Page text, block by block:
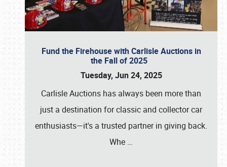
Fund the Firehouse with Carlisle Auctions in
the Fall of 2025
Tuesday, Jun 24, 2025
Carlisle Auctions has always been more than
just a destination for classic and collector car
enthusiasts—it's a trusted partner in giving back.
Whe …